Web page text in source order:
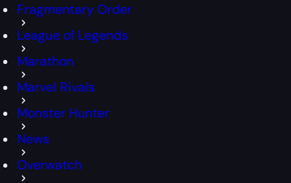
Fragmentary Order
League of Legends
Marathon
Marvel Rivals
Monster Hunter
News
Overwatch